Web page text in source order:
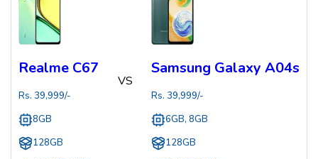
Realme C67
Rs. 39,999/-
8GB
128GB
VS
Samsung Galaxy A04s
Rs. 39,999/-
6GB, 8GB
128GB